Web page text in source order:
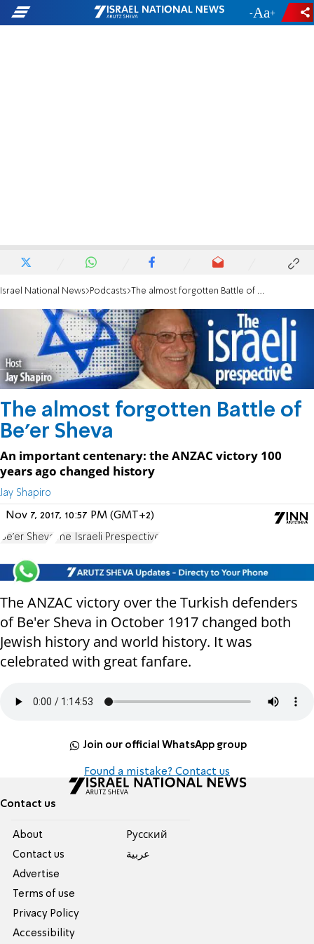
- +
Israel National News Podcasts The almost forgotten Battle of Be'er Sheva
The almost forgotten Battle of
Be'er Sheva
An important centenary: the ANZAC victory 100
years ago changed history
Jay Shapiro
Nov 7, 2017, 10:57 PM (GMT+2)
Be'er Sheva The Israeli Prespective
The ANZAC victory over the Turkish defenders
of Be'er Sheva in October 1917 changed both
Jewish history and world history. It was
celebrated with great fanfare.
Join our official WhatsApp group
Found a mistake? Contact us
Contact us
About
Contact us
Advertise
Terms of use
Privacy Policy
Accessibility
Pусский
عربية